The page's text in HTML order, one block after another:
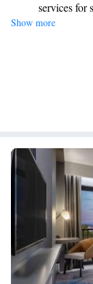
services for
Stay
Keep
Show more